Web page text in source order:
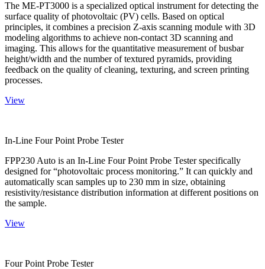
The ME-PT3000 is a specialized optical instrument for detecting the
surface quality of photovoltaic (PV) cells. Based on optical
principles, it combines a precision Z-axis scanning module with 3D
modeling algorithms to achieve non-contact 3D scanning and
imaging. This allows for the quantitative measurement of busbar
height/width and the number of textured pyramids, providing
feedback on the quality of cleaning, texturing, and screen printing
processes.
View
In-Line Four Point Probe Tester
FPP230 Auto is an In-Line Four Point Probe Tester specifically
designed for “photovoltaic process monitoring.” It can quickly and
automatically scan samples up to 230 mm in size, obtaining
resistivity/resistance distribution information at different positions on
the sample.
View
Four Point Probe Tester